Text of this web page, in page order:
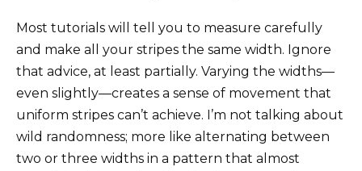
Most tutorials will tell you to measure carefully
and make all your stripes the same width. Ignore
that advice, at least partially. Varying the widths—
even slightly—creates a sense of movement that
uniform stripes can’t achieve. I’m not talking about
wild randomness; more like alternating between
two or three widths in a pattern that almost